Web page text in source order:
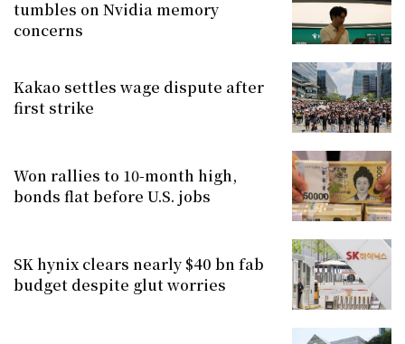
tumbles on Nvidia memory
concerns
Kakao settles wage dispute after
first strike
Won rallies to 10-month high,
bonds flat before U.S. jobs
SK hynix clears nearly $40 bn fab
budget despite glut worries